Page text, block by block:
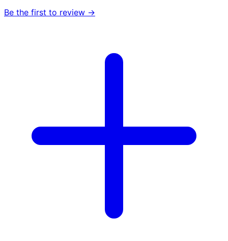
Be the first to review →